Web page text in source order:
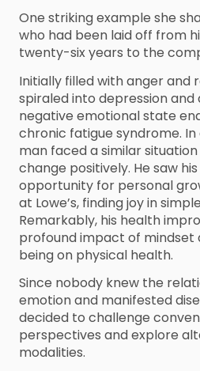
One striking example she
who had been laid off from
twenty-six years to the
Initially filled with anger and
spiraled into depression and
negative emotional state
chronic fatigue syndrome.
man faced a similar
change positively. He saw
opportunity for personal
at Lowe’s, finding joy in
Remarkably, his health
profound impact of mindset
being on physical health.
Since nobody knew the
emotion and manifested
decided to challenge
perspectives and explore
modalities.